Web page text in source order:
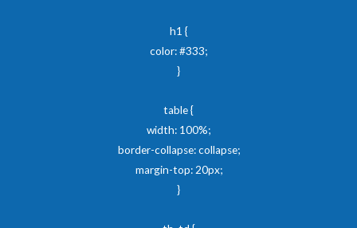
h1 {
color: #333;
}
table {
width: 100%;
border-collapse: collapse;
margin-top: 20px;
}